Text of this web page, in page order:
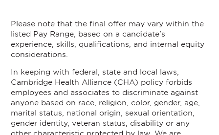
Please note that the final offer may vary within the
listed Pay Range, based on a candidate's
experience, skills, qualifications, and internal equity
considerations.
In keeping with federal, state and local laws,
Cambridge Health Alliance (CHA) policy forbids
employees and associates to discriminate against
anyone based on race, religion, color, gender, age,
marital status, national origin, sexual orientation,
gender identity, veteran status, disability or any
other characteristic protected by law. We are